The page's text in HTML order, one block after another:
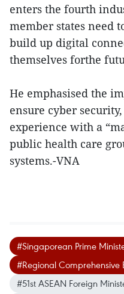
enters the fourth
member states need
build up digital
themselves forthe
He emphasised the
ensure cyber
experience with a
public health care
systems.-VNA
#Singaporean Prime
#Regional Comprehensive
#51st ASEAN Foreign